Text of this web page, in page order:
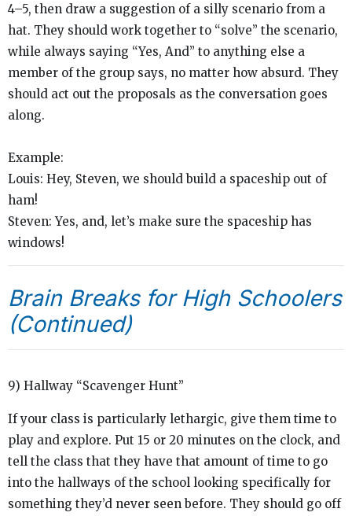
4–5, then draw a suggestion of a silly scenario from a
hat. They should work together to “solve” the scenario,
while always saying “Yes, And” to anything else a
member of the group says, no matter how absurd. They
should act out the proposals as the conversation goes
along.
Example:
Louis: Hey, Steven, we should build a spaceship out of
ham!
Steven:Yes, and, let’s make sure the spaceship has
windows!
Brain Breaks for High Schoolers
(Continued)
9) Hallway “Scavenger Hunt”
If your class is particularly lethargic, give them time to
play and explore. Put 15 or 20 minutes on the clock, and
tell the class that they have that amount of time to go
into the hallways of the school looking specifically for
something they’d never seen before. They should go off